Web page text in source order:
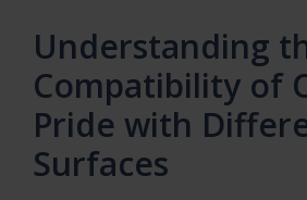
Understanding
Compatibility of
Pride with
Surfaces